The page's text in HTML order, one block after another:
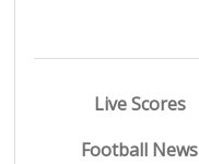
Live Scores
Football News